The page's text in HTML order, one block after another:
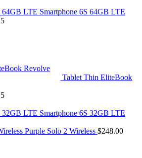
Smartphone 6S 64GB LTE
Tablet Thin EliteBook
Smartphone 6S 32GB LTE
Purple Solo 2 Wireless $248.00